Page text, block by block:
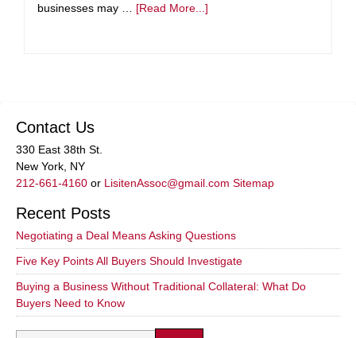
businesses may … [Read More...]
Contact Us
330 East 38th St.
New York, NY
212-661-4160 or LisitenAssoc@gmail.com Sitemap
Recent Posts
Negotiating a Deal Means Asking Questions
Five Key Points All Buyers Should Investigate
Buying a Business Without Traditional Collateral: What Do
Buyers Need to Know